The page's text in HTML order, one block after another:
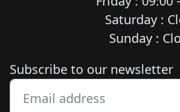
Saturday :
Sunday :
Newsletter
Subscribe to our newsletter